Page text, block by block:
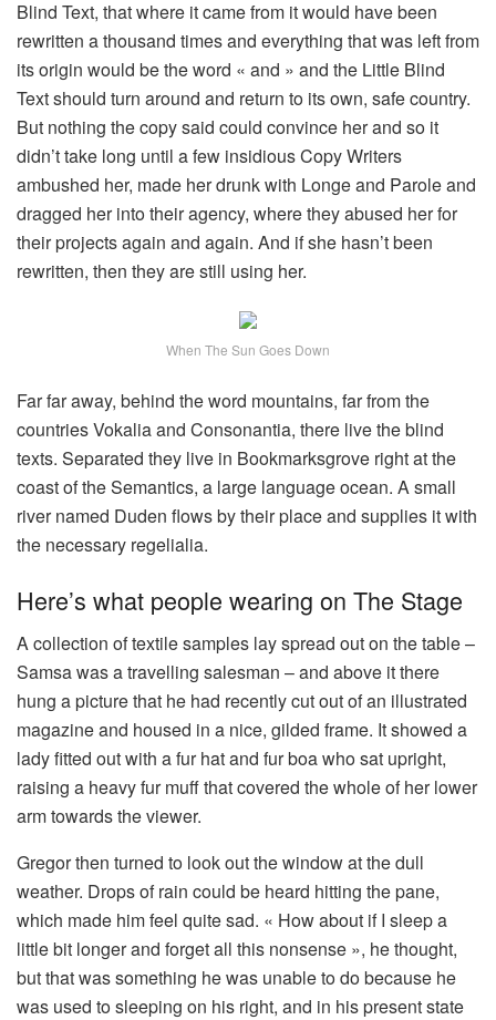
Blind Text, that where it came from it would have been
rewritten a thousand times and everything that was left from
its origin would be the word « and » and the Little Blind
Text should turn around and return to its own, safe country.
But nothing the copy said could convince her and so it
didn’t take long until a few insidious Copy Writers
ambushed her, made her drunk with Longe and Parole and
dragged her into their agency, where they abused her for
their projects again and again. And if she hasn’t been
rewritten, then they are still using her.
When The Sun Goes Down
Far far away, behind the word mountains, far from the
countries Vokalia and Consonantia, there live the blind
texts. Separated they live in Bookmarksgrove right at the
coast of the Semantics, a large language ocean. A small
river named Duden flows by their place and supplies it with
the necessary regelialia.
Here’s what people wearing on The Stage
A collection of textile samples lay spread out on the table –
Samsa was a travelling salesman – and above it there
hung a picture that he had recently cut out of an illustrated
magazine and housed in a nice, gilded frame. It showed a
lady fitted out with a fur hat and fur boa who sat upright,
raising a heavy fur muff that covered the whole of her lower
arm towards the viewer.
Gregor then turned to look out the window at the dull
weather. Drops of rain could be heard hitting the pane,
which made him feel quite sad. « How about if I sleep a
little bit longer and forget all this nonsense », he thought,
but that was something he was unable to do because he
was used to sleeping on his right, and in his present state